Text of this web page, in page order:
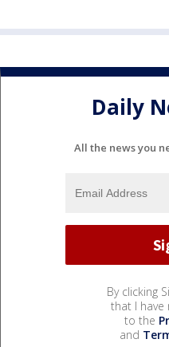
Daily
All the news you
By clicking
that I have
to the
and